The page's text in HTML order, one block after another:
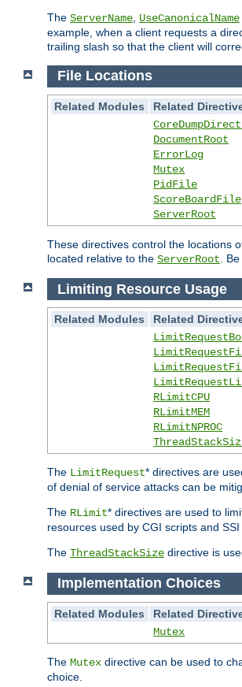
The ServerName UseCanonicalName
example, when a client requests a
trailing slash so that the client will
File Locations
Related Modules
Related
DocumentRoot
ErrorLog
Mutex
PidFile
ScoreBoardFile
ServerRoot
These directives control the locations
located relative to the ServerRoot .
Limiting Resource Usage
Related Modules
Related
RLimitCPU
RLimitMEM
RLimitNPROC
The LimitRequest* directives are
of denial of service attacks can be
The RLimit* directives are used to
resources used by CGI scripts and
The ThreadStackSize directive is
Implementation Choices
Related Modules
Related
Mutex
The Mutex directive can be used to
choice.